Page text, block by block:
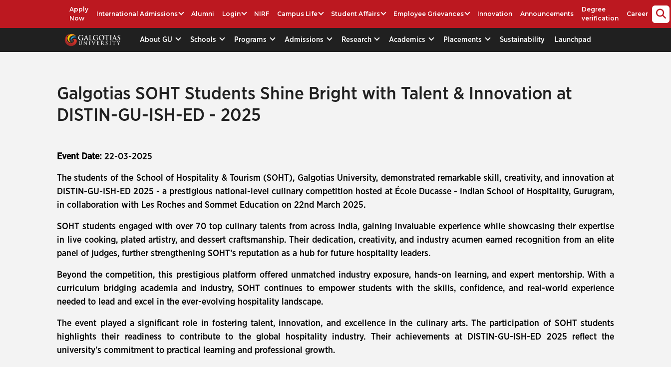
Apply
Now
International Admissions Alumni Login NIRF Campus Life Student Affairs Employee Grievances Innovation Announcements
Degree
verification
Career
About GU Schools Programs Admissions Research Academics Placements Sustainability Launchpad
Galgotias SOHT Students Shine Bright with Talent & Innovation at
DISTIN-GU-ISH-ED - 2025
Event Date: 22-03-2025
The students of the School of Hospitality & Tourism (SOHT), Galgotias University, demonstrated remarkable skill, creativity, and innovation at
DISTIN-GU-ISH-ED 2025 - a prestigious national-level culinary competition hosted at École Ducasse - Indian School of Hospitality, Gurugram,
in collaboration with Les Roches and Sommet Education on 22nd March 2025.
SOHT students engaged with over 70 top culinary talents from across India, gaining invaluable experience while showcasing their expertise
in live cooking, plated artistry, and dessert craftsmanship. Their dedication, creativity, and industry acumen earned recognition from an elite
panel of judges, further strengthening SOHT’s reputation as a hub for future hospitality leaders.
Beyond the competition, this prestigious platform offered unmatched industry exposure, hands-on learning, and expert mentorship. With a
curriculum bridging academia and industry, SOHT continues to empower students with the skills, confidence, and real-world experience
needed to lead and excel in the ever-evolving hospitality landscape.
The event played a significant role in fostering talent, innovation, and excellence in the culinary arts. The participation of SOHT students
highlights their readiness to contribute to the global hospitality industry. Their achievements at DISTIN-GU-ISH-ED 2025 reflect the
university's commitment to practical learning and professional growth.